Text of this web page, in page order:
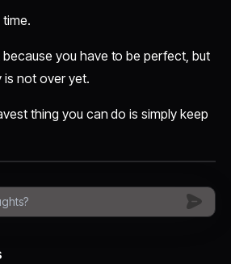
you have to be perfect, but
is not over yet.
thing you can do is simply keep